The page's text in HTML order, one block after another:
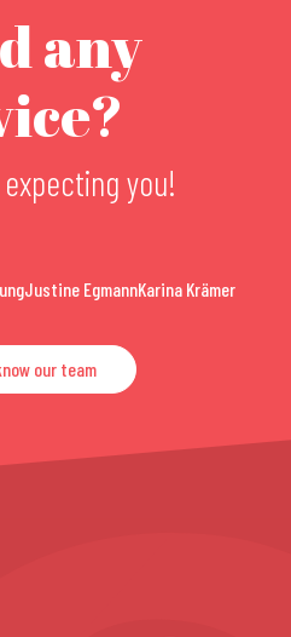
any
you!
Justine EgmannKarina Krämer
our team